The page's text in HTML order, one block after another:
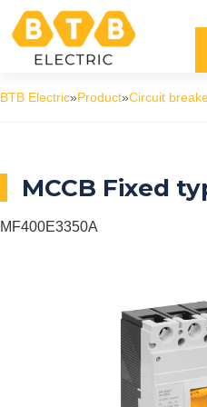
BTB Electric»Product»Circuit
MCCB Fixed
MF400E3350A